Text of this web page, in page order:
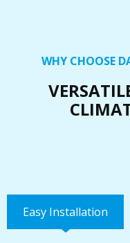
WHY CHOOSE
Easy Installation